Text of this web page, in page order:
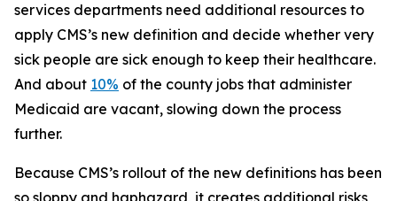
services departments need additional resources to
apply CMS’s new definition and decide whether very
sick people are sick enough to keep their healthcare.
And about 10% of the county jobs that administer
Medicaid are vacant, slowing down the process
further.
Because CMS’s rollout of the new definitions has been
so sloppy and haphazard, it creates additional risks